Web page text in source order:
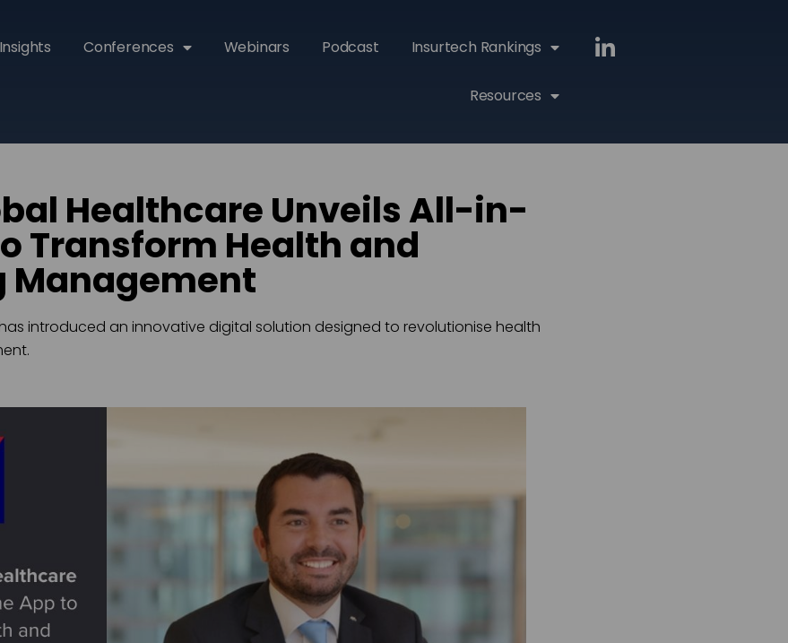
Conferences Webinars Podcast Insurtech Rankings
Resources
Healthcare Unveils All-in-
Transform Health and
Management
introduced an innovative digital solution designed to revolutionise health